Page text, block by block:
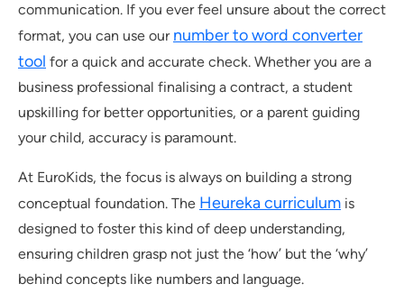
communication. If you ever feel unsure about the correct
format, you can use our number to word converter
tool for a quick and accurate check. Whether you are a
business professional finalising a contract, a student
upskilling for better opportunities, or a parent guiding
your child, accuracy is paramount.
At EuroKids, the focus is always on building a strong
conceptual foundation. The Heureka curriculum is
designed to foster this kind of deep understanding,
ensuring children grasp not just the ‘how’ but the ‘why’
behind concepts like numbers and language.